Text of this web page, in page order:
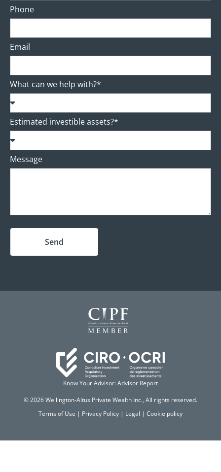
Phone
Email
What can we help with?*
Estimated investible assets?*
Message
Send
Know Your Advisor: Advisor Report
© 2026 Wellington-Altus Private Wealth Inc., All rights reserved.
Terms of Use | Privacy Policy | Legal | Cookie policy